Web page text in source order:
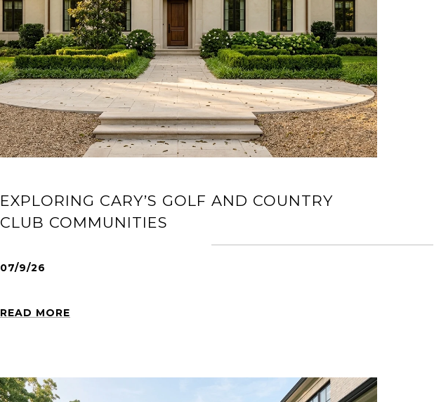
EXPLORING CARY’S GOLF AND COUNTRY
CLUB COMMUNITIES
07/9/26
READ MORE